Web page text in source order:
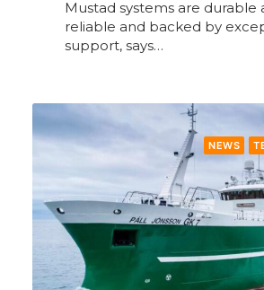
Mustad systems are durable
reliable and backed by
support, says…
NEWS